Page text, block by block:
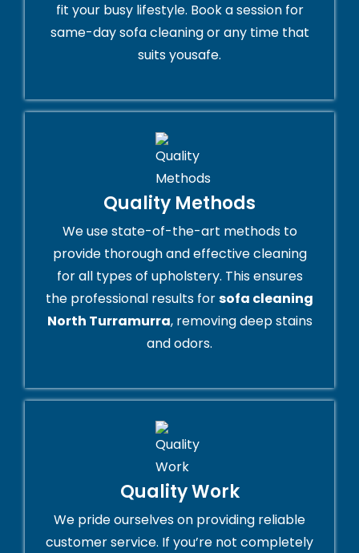
fit your busy lifestyle. Book a session for
same-day sofa cleaning or any time that
suits yousafe.
Quality Methods
We use state-of-the-art methods to
provide thorough and effective cleaning
for all types of upholstery. This ensures
the professional results forsofa cleaning
North Turramurra, removing deep stains
and odors.
Quality Work
We pride ourselves on providing reliable
customer service. If you’re not completely